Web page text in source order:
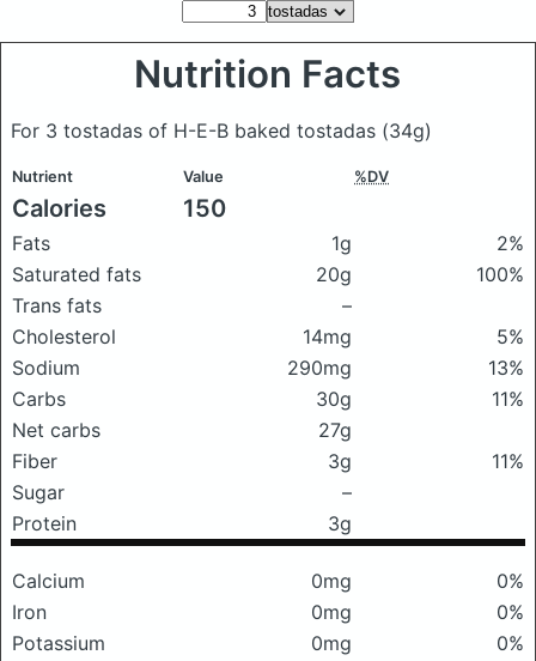
Nutrition Facts
For 3 tostadas of H-E-B baked tostadas (34g)
Nutrient Value %DV
Calories 150
Fats 1g
2%
Saturated fats
20g
100%
Trans fats
–
Cholesterol
14mg
5%
Sodium
290mg
13%
Carbs
30g
11%
Net carbs
27g
Fiber
3g
11%
Sugar
–
Protein
3g
Calcium 0mg
0%
Iron
0mg
0%
Potassium
0mg
0%